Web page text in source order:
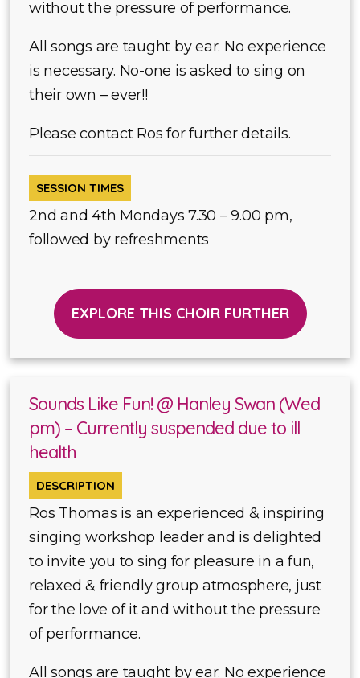
without the pressure of performance.
All songs are taught by ear. No experience
is necessary. No-one is asked to sing on
their own – ever!!
Please contact Ros for further details.
SESSION TIMES
2nd and 4th Mondays 7.30 – 9.00 pm,
followed by refreshments
EXPLORE THIS CHOIR FURTHER
Sounds Like Fun! @ Hanley Swan (Wed
pm) – Currently suspended due to ill
health
DESCRIPTION
Ros Thomas is an experienced & inspiring
singing workshop leader and is delighted
to invite you to sing for pleasure in a fun,
relaxed & friendly group atmosphere, just
for the love of it and without the pressure
of performance.
All songs are taught by ear. No experience